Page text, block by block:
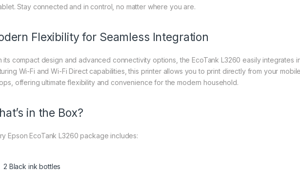
Stay connected and in control, no matter where you are.
Flexibility for Seamless Integration
its compact design and advanced connectivity options, the EcoTank L3260 easily integrates
Wi-Fi and Wi-Fi Direct capabilities, this printer allows you to print directly from your
offering ultimate flexibility and convenience for the modern household.
in the Box?
Epson EcoTank L3260 package includes:
2 Black ink bottles